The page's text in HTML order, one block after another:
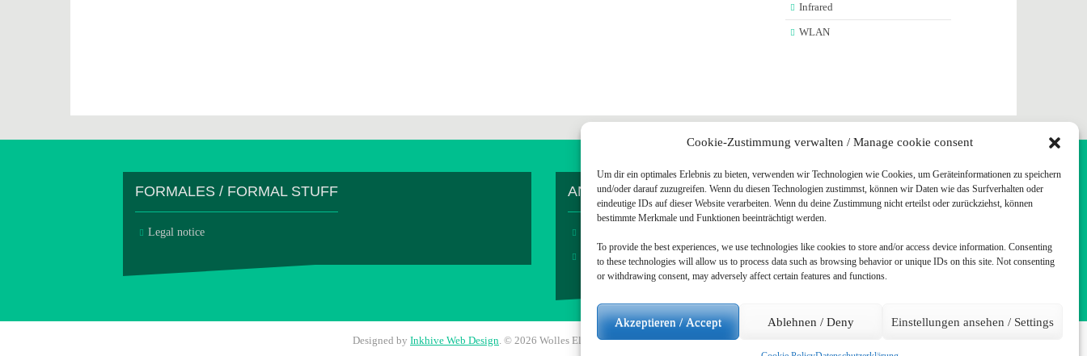
Cookie-Zustimmung verwalten / Manage cookie consent
Um dir ein optimales Erlebnis zu bieten, verwenden wir Technologien wie Cookies, um Geräteinformationen zu speichern
und/oder darauf zuzugreifen. Wenn du diesen Technologien zustimmst, können wir Daten wie das Surfverhalten oder
eindeutige IDs auf dieser Website verarbeiten. Wenn du deine Zustimmung nicht erteilst oder zurückziehst, können
bestimmte Merkmale und Funktionen beeinträchtigt werden.
To provide the best experiences, we use technologies like cookies to store and/or access device information. Consenting
to these technologies will allow us to process data such as browsing behavior or unique IDs on this site. Not consenting
or withdrawing consent, may adversely affect certain features and functions.
Akzeptieren / Accept Ablehnen / Deny Einstellungen ansehen / Settings
Infrared
WLAN
FORMALES / FORMAL STUFF
Legal notice
ANDERES / OTHER STUFF
Visit me on Github
Designed by Inkhive Web Design. © 2026 Wolles Elektronikkiste. All Rights Reserved.